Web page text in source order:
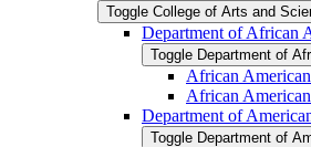
Toggle College of Arts and
Department of African
Toggle Department of
African
African
Department of
Toggle Department of